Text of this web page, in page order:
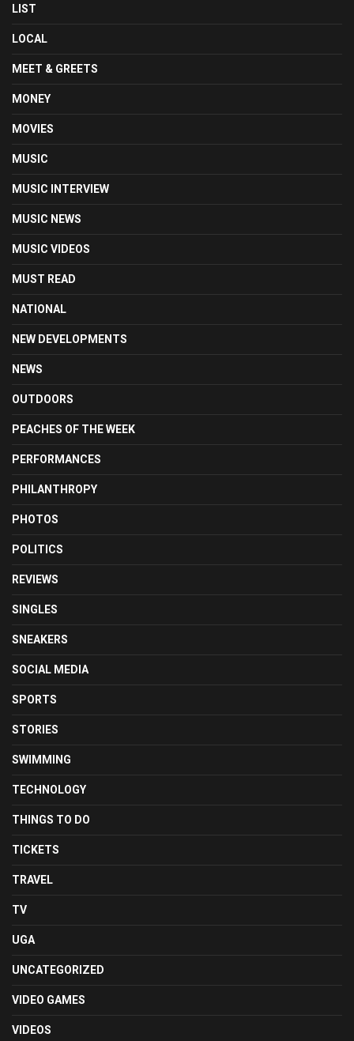
LIST
LOCAL
MEET & GREETS
MONEY
MOVIES
MUSIC
MUSIC INTERVIEW
MUSIC NEWS
MUSIC VIDEOS
MUST READ
NATIONAL
NEW DEVELOPMENTS
NEWS
OUTDOORS
PEACHES OF THE WEEK
PERFORMANCES
PHILANTHROPY
PHOTOS
POLITICS
REVIEWS
SINGLES
SNEAKERS
SOCIAL MEDIA
SPORTS
STORIES
SWIMMING
TECHNOLOGY
THINGS TO DO
TICKETS
TRAVEL
TV
UGA
UNCATEGORIZED
VIDEO GAMES
VIDEOS